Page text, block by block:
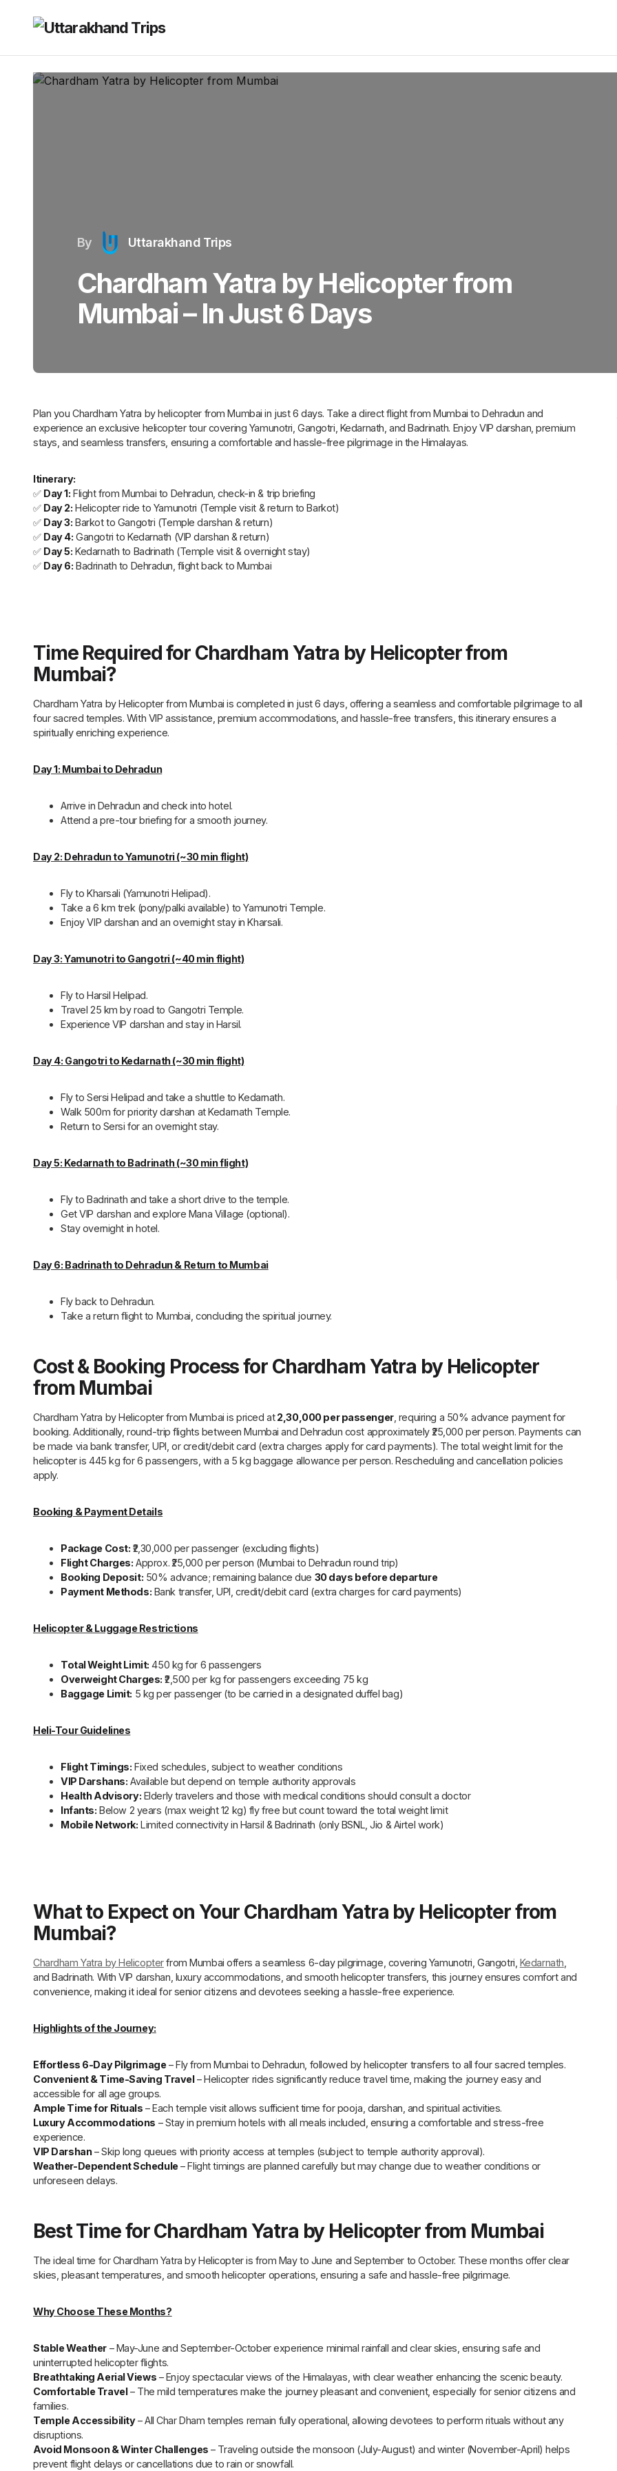
By Uttarakhand Trips
Chardham Yatra by Helicopter from
Mumbai – In Just 6 Days
Plan you Chardham Yatra by helicopter from Mumbai in just 6 days. Take a direct flight from Mumbai to Dehradun and
experience an exclusive helicopter tour covering Yamunotri, Gangotri, Kedarnath, and Badrinath. Enjoy VIP darshan, premium
stays, and seamless transfers, ensuring a comfortable and hassle-free pilgrimage in the Himalayas.
Itinerary:
✅ Day 1: Flight from Mumbai to Dehradun, check-in & trip briefing
✅ Day 2: Helicopter ride to Yamunotri (Temple visit & return to Barkot)
✅ Day 3: Barkot to Gangotri (Temple darshan & return)
✅ Day 4: Gangotri to Kedarnath (VIP darshan & return)
✅ Day 5: Kedarnath to Badrinath (Temple visit & overnight stay)
✅ Day 6: Badrinath to Dehradun, flight back to Mumbai
Time Required for Chardham Yatra by Helicopter from
Mumbai?
Chardham Yatra by Helicopter from Mumbai is completed in just 6 days, offering a seamless and comfortable pilgrimage to all
four sacred temples. With VIP assistance, premium accommodations, and hassle-free transfers, this itinerary ensures a
spiritually enriching experience.
Day 1: Mumbai to Dehradun
Arrive in Dehradun and check into hotel.
Attend a pre-tour briefing for a smooth journey.
Day 2: Dehradun to Yamunotri (~30 min flight)
Fly to Kharsali (Yamunotri Helipad).
Take a 6 km trek (pony/palki available) to Yamunotri Temple.
Enjoy VIP darshan and an overnight stay in Kharsali.
Day 3: Yamunotri to Gangotri (~40 min flight)
Fly to Harsil Helipad.
Travel 25 km by road to Gangotri Temple.
Experience VIP darshan and stay in Harsil.
Day 4: Gangotri to Kedarnath (~30 min flight)
Fly to Sersi Helipad and take a shuttle to Kedarnath.
Walk 500m for priority darshan at Kedarnath Temple.
Return to Sersi for an overnight stay.
Day 5: Kedarnath to Badrinath (~30 min flight)
Fly to Badrinath and take a short drive to the temple.
Get VIP darshan and explore Mana Village (optional).
Stay overnight in hotel.
Day 6: Badrinath to Dehradun & Return to Mumbai
Fly back to Dehradun.
Take a return flight to Mumbai, concluding the spiritual journey.
Cost & Booking Process for Chardham Yatra by Helicopter
from Mumbai
Chardham Yatra by Helicopter from Mumbai is priced at₹2,30,000 per passenger, requiring a 50% advance payment for
booking. Additionally, round-trip flights between Mumbai and Dehradun cost approximately ₹25,000 per person. Payments can
be made via bank transfer, UPI, or credit/debit card (extra charges apply for card payments). The total weight limit for the
helicopter is 445 kg for 6 passengers, with a 5 kg baggage allowance per person. Rescheduling and cancellation policies
apply.
Booking & Payment Details
Package Cost: ₹2,30,000 per passenger (excluding flights)
Flight Charges: Approx. ₹25,000 per person (Mumbai to Dehradun round trip)
Booking Deposit: 50% advance; remaining balance due 30 days before departure
Payment Methods: Bank transfer, UPI, credit/debit card (extra charges for card payments)
Helicopter & Luggage Restrictions
Total Weight Limit: 450 kg for 6 passengers
Overweight Charges: ₹2,500 per kg for passengers exceeding 75 kg
Baggage Limit: 5 kg per passenger (to be carried in a designated duffel bag)
Heli-Tour Guidelines
Flight Timings: Fixed schedules, subject to weather conditions
VIP Darshans: Available but depend on temple authority approvals
Health Advisory: Elderly travelers and those with medical conditions should consult a doctor
Infants: Below 2 years (max weight 12 kg) fly free but count toward the total weight limit
Mobile Network: Limited connectivity in Harsil & Badrinath (only BSNL, Jio & Airtel work)
What to Expect on Your Chardham Yatra by Helicopter from
Mumbai?
Chardham Yatra by Helicopterfrom Mumbai offers a seamless 6-day pilgrimage, covering Yamunotri, Gangotri, Kedarnath
and Badrinath. With VIP darshan, luxury accommodations, and smooth helicopter transfers, this journey ensures comfort and
convenience, making it ideal for senior citizens and devotees seeking a hassle-free experience.
Highlights of the Journey:
Effortless 6-Day Pilgrimage – Fly from Mumbai to Dehradun, followed by helicopter transfers to all four sacred temples.
Convenient & Time-Saving Travel– Helicopter rides significantly reduce travel time, making the journey easy and
accessible for all age groups.
Ample Time for Rituals – Each temple visit allows sufficient time for pooja, darshan, and spiritual activities.
Luxury Accommodations – Stay in premium hotels with all meals included, ensuring a comfortable and stress-free
experience.
VIP Darshan– Skip long queues with priority access at temples (subject to temple authority approval).
Weather-Dependent Schedule – Flight timings are planned carefully but may change due to weather conditions or
unforeseen delays.
Best Time for Chardham Yatra by Helicopter from Mumbai
The ideal time for Chardham Yatra by Helicopter is from May to June and September to October. These months offer clear
skies, pleasant temperatures, and smooth helicopter operations, ensuring a safe and hassle-free pilgrimage.
Why Choose These Months?
Stable Weather– May-June and September-October experience minimal rainfall and clear skies, ensuring safe and
uninterrupted helicopter flights.
Breathtaking Aerial Views – Enjoy spectacular views of the Himalayas, with clear weather enhancing the scenic beauty.
Comfortable Travel– The mild temperatures make the journey pleasant and convenient, especially for senior citizens and
families.
Temple Accessibility– All Char Dham temples remain fully operational, allowing devotees to perform rituals without any
disruptions.
Avoid Monsoon & Winter Challenges – Traveling outside the monsoon (July-August) and winter (November-April) helps
prevent flight delays or cancellations due to rain or snowfall.